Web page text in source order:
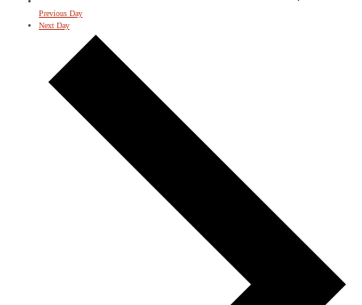
Previous Day
Next Day